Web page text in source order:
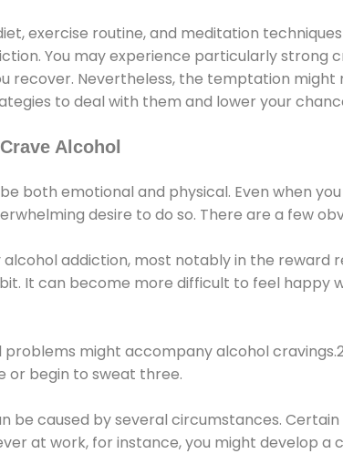
exercise routine, and meditation
You may experience particularly strong
recover. Nevertheless, the temptation
to deal with them and lower your
Alcohol
both emotional and physical. Even when
desire to do so. There are a few
addiction, most notably in the
It can become more difficult to feel happy
might accompany alcohol
or begin to sweat three.
be caused by several circumstances.
at work, for instance, you might develop